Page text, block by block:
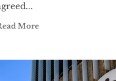
More